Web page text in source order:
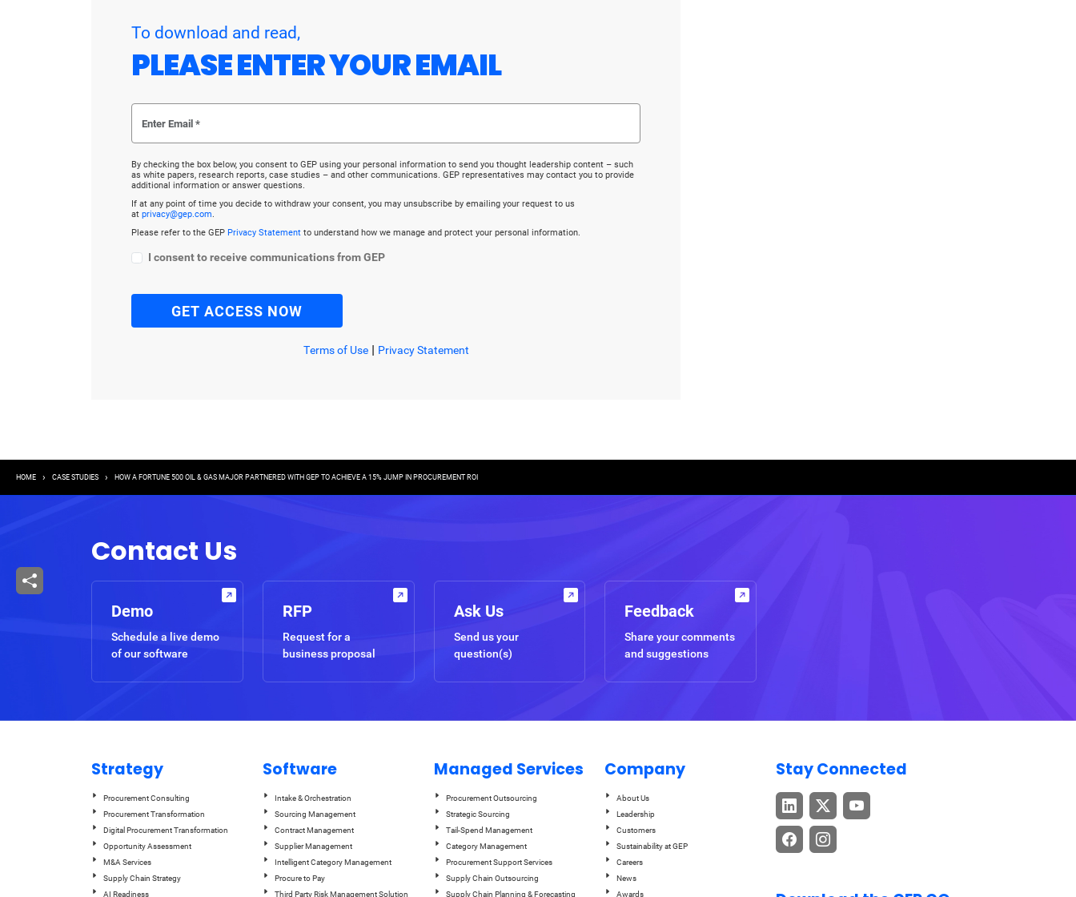
To download and read,
PLEASE ENTER YOUR EMAIL
By checking the box below, you consent to GEP using your personal information to send you thought leadership content – such
as white papers, research reports, case studies – and other communications. GEP representatives may contact you to provide
additional information or answer questions.
If at any point of time you decide to withdraw your consent, you may unsubscribe by emailing your request to us
at privacy@gep.com.
Please refer to the GEP Privacy Statement to understand how we manage and protect your personal information.
I consent to receive communications from GEP
Terms of Use| Privacy Statement
Breadcrumb
HOME CASE STUDIES HOW A FORTUNE 500 OIL & GAS MAJOR PARTNERED WITH GEP TO ACHIEVE A 15% JUMP IN PROCUREMENT ROI
Contact Us
Demo
Schedule a live demo
of our software
RFP
Request for a
business proposal
Ask Us
Send us your
question(s)
Feedback
Share your comments
and suggestions
Strategy
Procurement Consulting
Procurement Transformation
Digital Procurement Transformation
Opportunity Assessment
M&A Services
Supply Chain Strategy
AI Readiness
Software
Intake & Orchestration
Sourcing Management
Contract Management
Supplier Management
Intelligent Category Management
Procure to Pay
Third Party Risk Management Solution
Managed Services
Procurement Outsourcing
Strategic Sourcing
Tail-Spend Management
Category Management
Procurement Support Services
Supply Chain Outsourcing
Supply Chain Planning & Forecasting
Company
About Us
Leadership
Customers
Sustainability at GEP
Careers
News
Awards
Stay Connected